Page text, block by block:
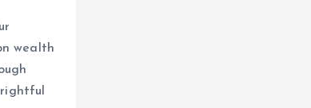
wealth